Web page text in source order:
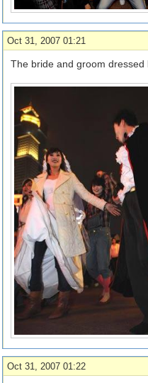
Oct 31, 2007 01:21
The bride and groom dressed
Oct 31, 2007 01:22